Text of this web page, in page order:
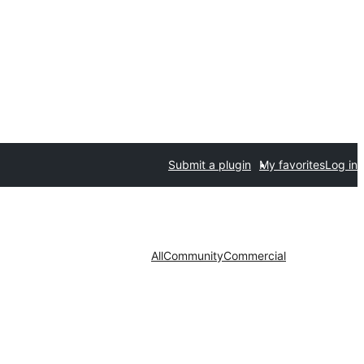
Submit a plugin My favoritesLog in
AllCommunityCommercial